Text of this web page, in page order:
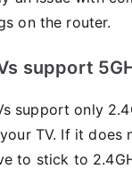
on the router.
support
support only
TV. If it does
to stick to